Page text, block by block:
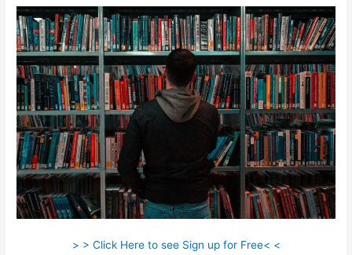
> > Click Here to see Sign up for Free< <